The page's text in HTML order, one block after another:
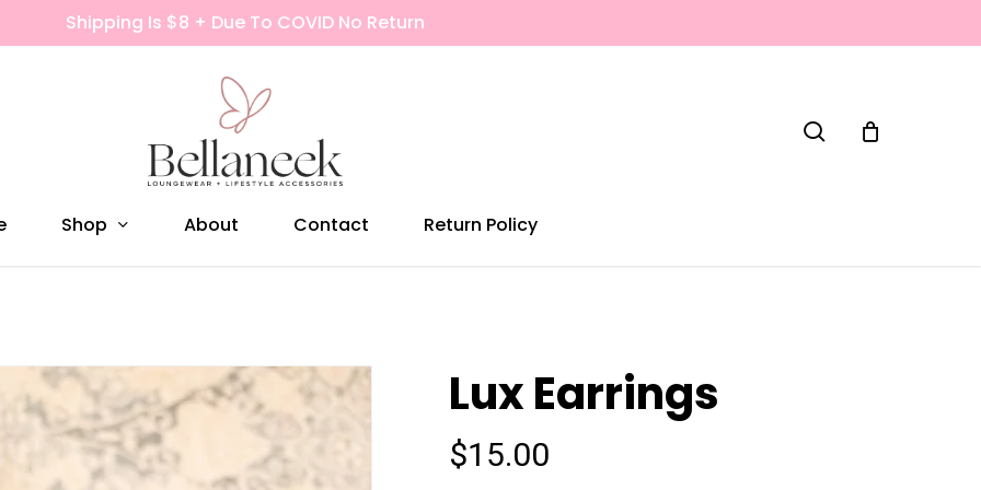
Shipping Is $8 + Due To COVID No Return
Shop About Contact Return Policy
Lux Earrings
$15.00